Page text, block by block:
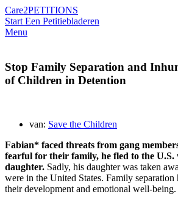
Care2PETITIONS
Start Een Petitiebladeren
Menu
Stop Family Separation and
of Children in Detention
van: Save the Children
Fabian* faced threats from gang
fearful for their family, he fled to the U.S.
daughter. Sadly, his daughter was taken
were in the United States. Family
their development and emotional well-being.